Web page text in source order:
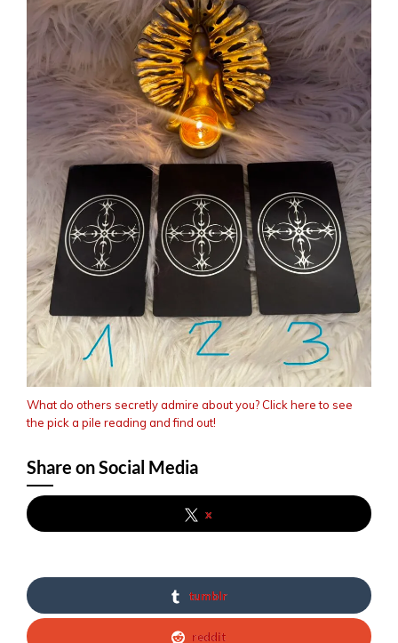
What do others secretly admire about you? Click here to see
the pick a pile reading and find out!
Share on Social Media
x
tumblr
reddit